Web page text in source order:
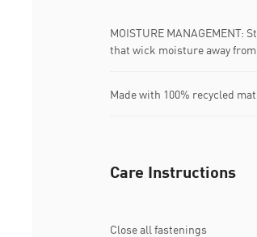
MOISTURE
that wick moisture away
Made with 100% recycled
Care Instructions
Close all fastenings